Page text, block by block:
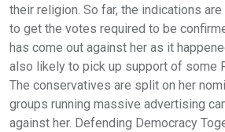
their religion. So far, the indications
to get the votes required to be
has come out against her as it
also likely to pick up support of some
The conservatives are split on her
groups running massive advertising
against her. Defending Democracy